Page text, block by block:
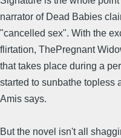
narrator of Dead Babies
"cancelled sex". With the
flirtation, ThePregnant
that takes place during a
started to sunbathe topless
Amis says.
But the novel isn't all